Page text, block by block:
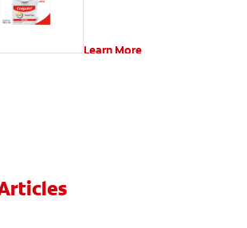
Floss
Learn More